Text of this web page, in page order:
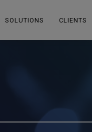
SOLUTIONS CLIENTS